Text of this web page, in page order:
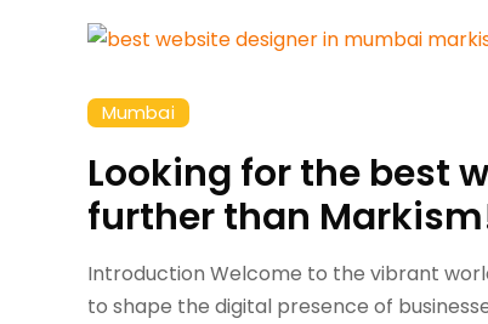
Mumbai
Looking for the best
further than
Introduction Welcome to the vibrant
to shape the digital presence of